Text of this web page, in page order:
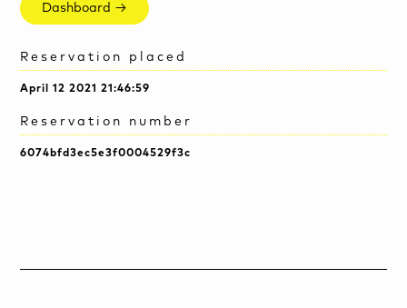
Dashboard →
Reservation placed
April 12 2021 21:46:59
Reservation number
6074bfd3ec5e3f0004529f3c